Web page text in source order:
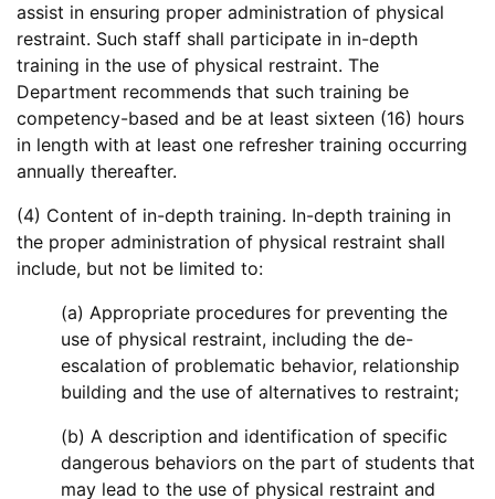
assist in ensuring proper administration of physical
restraint. Such staff shall participate in in-depth
training in the use of physical restraint. The
Department recommends that such training be
competency-based and be at least sixteen (16) hours
in length with at least one refresher training occurring
annually thereafter.
(4) Content of in-depth training. In-depth training in
the proper administration of physical restraint shall
include, but not be limited to:
(a) Appropriate procedures for preventing the
use of physical restraint, including the de-
escalation of problematic behavior, relationship
building and the use of alternatives to restraint;
(b) A description and identification of specific
dangerous behaviors on the part of students that
may lead to the use of physical restraint and